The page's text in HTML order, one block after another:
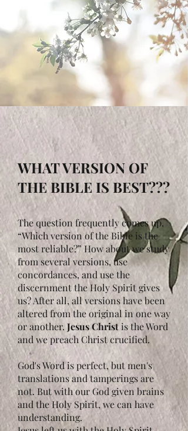
WHAT VERSION OF
THE BIBLE IS BEST???
The question frequently comes up,
“Which version of the Bible is the
most reliable?” How about we study
from several versions, use
concordances, and use the
discernment the Holy Spirit gives
us? After all, all versions have been
altered from the original in one way
or another. Jesus Christis the Word
and we preach Christ crucified.
God's Word is perfect, but men's
translations and tamperings are
not. But with our God given brains
and the Holy Spirit, we can have
understanding.